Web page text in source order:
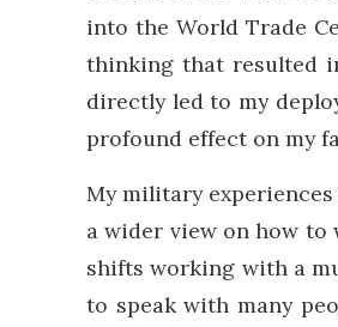
into the World Trade
thinking that resulted
directly led to my
profound effect on my
My military experiences
a wider view on how
shifts working with a
to speak with many